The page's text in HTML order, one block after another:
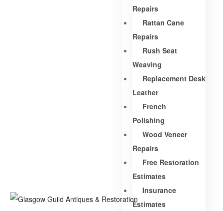
Repairs
Rattan Cane
Repairs
Rush Seat
Weaving
Replacement Desk
Leather
French
Polishing
Wood Veneer
Repairs
Free Restoration
Estimates
Insurance
Estimates